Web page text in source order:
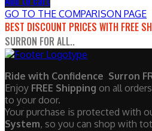
GO TO THE COMPARISON PAGE
BEST DISCOUNT PRICES WITH FREE
SURRON FOR ALL..
Ride with Confidence Surron
Enjoy FREE Shipping on all
to your door.
Your purchase is protected with
System, so you can shop with